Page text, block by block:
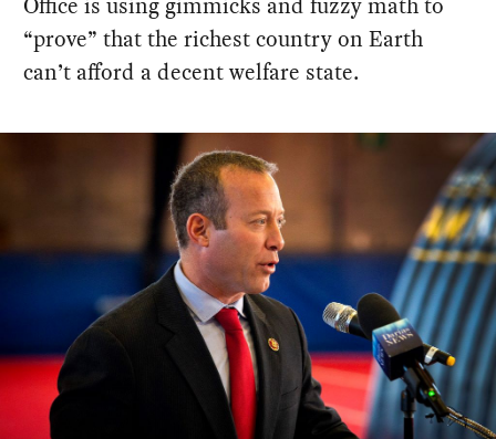
“prove” that the richest country on Earth
can’t afford a decent welfare state.